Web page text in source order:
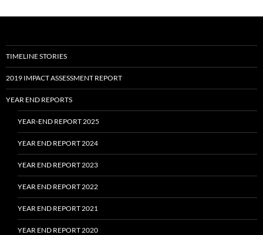
TIMELINE STORIES
2019 IMPACT ASSESSMENT REPORT
YEAR END REPORTS
YEAR-END REPORT 2025
YEAR END REPORT 2024
YEAR END REPORT 2023
YEAR END REPORT 2022
YEAR END REPORT 2021
YEAR END REPORT 2020